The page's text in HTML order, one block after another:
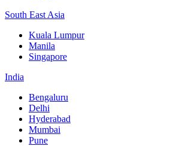
South East Asia
Kuala Lumpur
Manila
Singapore
India
Bengaluru
Delhi
Hyderabad
Mumbai
Pune